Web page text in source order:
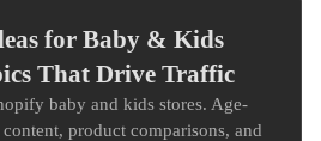
for Baby & Kids
That Drive Traffic
baby and kids stores. Age-
product comparisons, and